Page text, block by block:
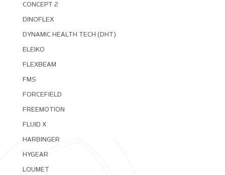
CONCEPT 2
DINOFLEX
DYNAMIC HEALTH TECH (DHT)
ELEIKO
FLEXBEAM
FMS
FORCEFIELD
FREEMOTION
FLUID X
HARBINGER
HYGEAR
LOUMET